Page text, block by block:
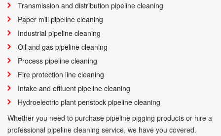
Transmission and distribution pipeline cleaning
Paper mill pipeline cleaning
Industrial pipeline cleaning
Oil and gas pipeline cleaning
Process pipeline cleaning
Fire protection line cleaning
Intake and effluent pipeline cleaning
Hydroelectric plant penstock pipeline cleaning
Whether you need to purchase pipeline pigging products or hire a
professional pipeline cleaning service, we have you covered.